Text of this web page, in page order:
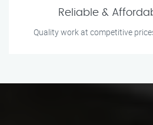
Reliable &
Quality work at competitive